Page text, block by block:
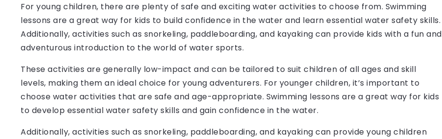
For young children, there are plenty of safe and exciting water activities to choose from. Swimming
lessons are a great way for kids to build confidence in the water and learn essential water safety skills.
Additionally, activities such as snorkeling, paddleboarding, and kayaking can provide kids with a fun and
adventurous introduction to the world of water sports.
These activities are generally low-impact and can be tailored to suit children of all ages and skill
levels, making them an ideal choice for young adventurers. For younger children, it’s important to
choose water activities that are safe and age-appropriate. Swimming lessons are a great way for kids
to develop essential water safety skills and gain confidence in the water.
Additionally, activities such as snorkeling, paddleboarding, and kayaking can provide young children